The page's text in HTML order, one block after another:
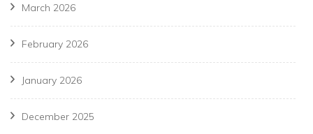
March 2026
February 2026
January 2026
December 2025